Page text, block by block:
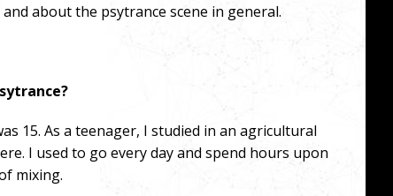
about the psytrance scene in general.
15. As a teenager, I studied in an agricultural
I used to go every day and spend hours upon
mixing.